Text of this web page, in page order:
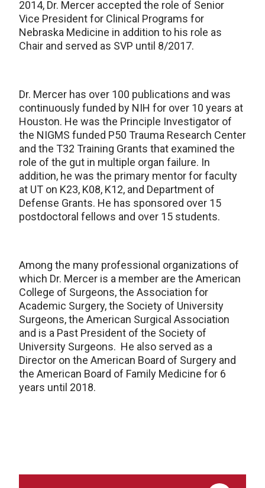
2014, Dr. Mercer accepted the role of Senior
Vice President for Clinical Programs for
Nebraska Medicine in addition to his role as
Chair and served as SVP until 8/2017.
Dr. Mercer has over 100 publications and was
continuously funded by NIH for over 10 years at
Houston. He was the Principle Investigator of
the NIGMS funded P50 Trauma Research Center
and the T32 Training Grants that examined the
role of the gut in multiple organ failure. In
addition, he was the primary mentor for faculty
at UT on K23, K08, K12, and Department of
Defense Grants. He has sponsored over 15
postdoctoral fellows and over 15 students.
Among the many professional organizations of
which Dr. Mercer is a member are the American
College of Surgeons, the Association for
Academic Surgery, the Society of University
Surgeons, the American Surgical Association
and is a Past President of the Society of
University Surgeons. He also served as a
Director on the American Board of Surgery and
the American Board of Family Medicine for 6
years until 2018.